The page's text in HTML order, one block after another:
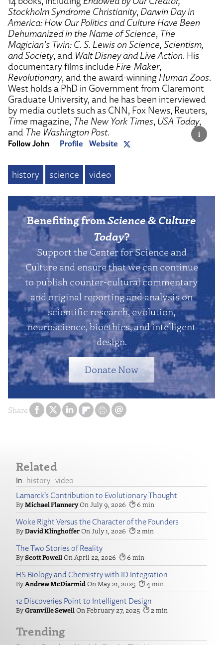
Share
Stockholm Syndrome Christianity, Darwin Day in
America: How Our Politics and Culture Have Been
Dehumanized in the Name of Science, The
Magician’s Twin: C. S. Lewis on Science, Scientism,
and Society, and Walt Disney and Live Action. His
documentary films include Fire-Maker,
Revolutionary, and the award-winning Human Zoos.
West holds a PhD in Government from Claremont
Graduate University, and he has been interviewed
by media outlets such as CNN, Fox News, Reuters,
Time magazine, The New York Times, USA Today,
and The Washington Post.
Follow John Profile Website
history science video
Benefiting fromScience & Culture
Today?
Support the Center for Science and
Culture and ensure that we can continue
to publish counter-cultural commentary
and original reporting and analysis on
scientific research, evolution,
neuroscience, bioethics, and intelligent
design.
Donate Now
Related
history video
Lamarck’s Contribution to Evolutionary Thought
Michael Flannery July 9, 2026 6
Woke Right Versus the Character of the Founders
David Klinghoffer July 1, 2026 2
The Two Stories of Reality
Scott Powell April 22, 2026 6
HS Biology and Chemistry with ID Integration
Andrew McDiarmid May 21, 2025 4
12 Discoveries Point to Intelligent Design
Granville Sewell February 27, 2025 2
Trending